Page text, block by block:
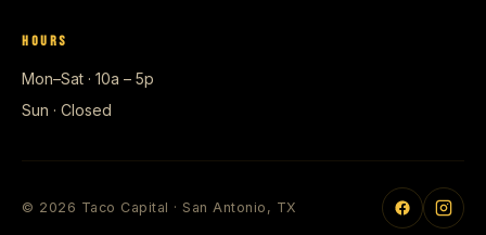
HOURS
Mon–Sat · 10a – 5p
Sun · Closed
© 2026 Taco Capital · San Antonio, TX